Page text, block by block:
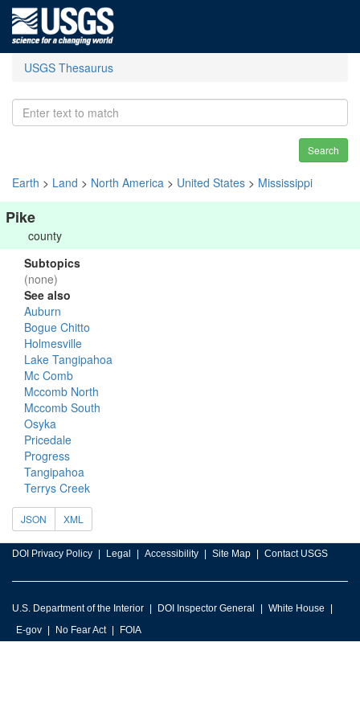
USGS Thesaurus
Search
Earth > Land > North America > United States > Mississippi
Pike
county
Subtopics
(none)
See also
Auburn
Bogue Chitto
Holmesville
Lake Tangipahoa
Mc Comb
Mccomb North
Mccomb South
Osyka
Pricedale
Progress
Tangipahoa
Terrys Creek
JSON XML
DOI Privacy Policy Legal Accessibility Site Map Contact USGS
U.S. Department of the Interior DOI Inspector General
White House
E-gov
No Fear Act FOIA